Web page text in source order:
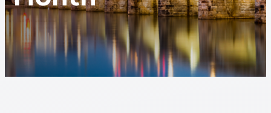
Buyers & Sellers
News